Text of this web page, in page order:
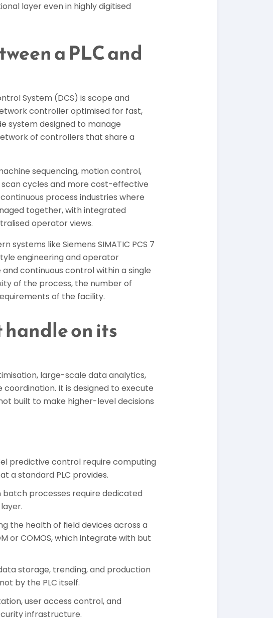
layer even in highly digitised
a PLC and
System (DCS) is scope and
controller optimised for fast,
system designed to manage
of controllers that share a
sequencing, motion control,
cycles and more cost-effective
process industries where
together, with integrated
operator views.
like Siemens SIMATIC PCS 7
engineering and operator
continuous control within a single
of the process, the number of
of the facility.
handle on its
large-scale data analytics,
It is designed to execute
built to make higher-level decisions
predictive control require computing
a standard PLC provides.
processes require dedicated
the health of field devices across a
or COMOS, which integrate with but
storage, trending, and production
by the PLC itself.
user access control, and
infrastructure.